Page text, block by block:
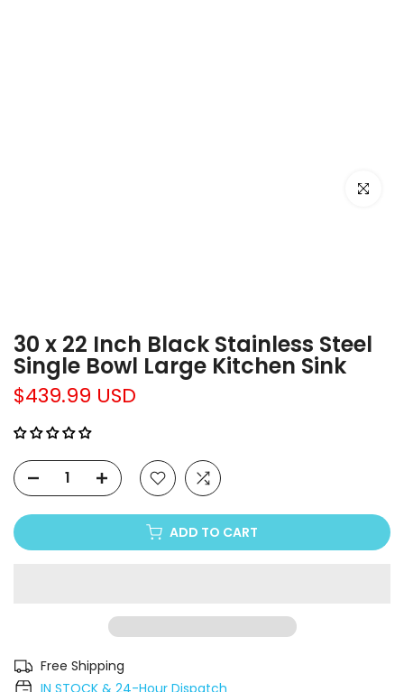
Click to
30 x 22 Inch Black Stainless Steel
Single Bowl Large Kitchen Sink
$439.99 USD
ADD TO CART
Free Shipping
IN STOCK & 24-Hour Dispatch